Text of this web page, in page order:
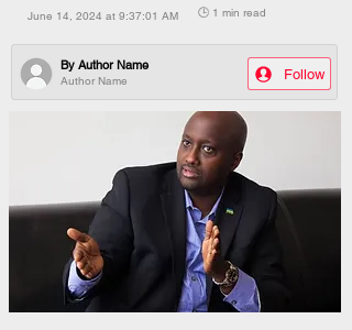
June 14, 2024 at 9:37:01 AM 🕒 1 min read
Author Name
By Author Name
Follow